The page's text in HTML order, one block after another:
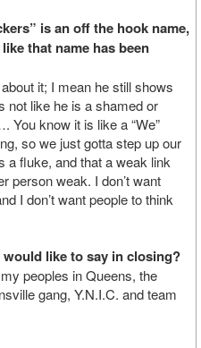
is an off the hook name,
that name has been
it; I mean he still shows
not like he is a shamed or
You know it is like a “We”
so we just gotta step up our
a fluke, and that a weak link
person weak. I don’t want
I don’t want people to think
like to say in closing?
peoples in Queens, the
gang, Y.N.I.C. and team